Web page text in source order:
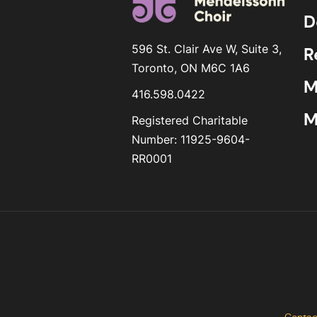
596 St. Clair Ave W, Suite 3,
Toronto, ON M6C 1A6
416.598.0422
Registered Charitable
Number: 11925-9604-
RR0001